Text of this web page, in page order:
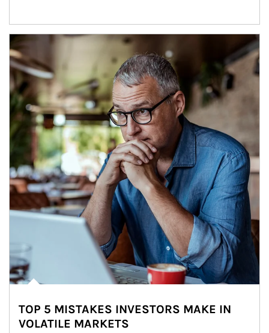
Article Image
TOP 5 MISTAKES INVESTORS MAKE IN
VOLATILE MARKETS